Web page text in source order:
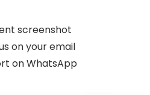
screenshot
on your email
on WhatsApp